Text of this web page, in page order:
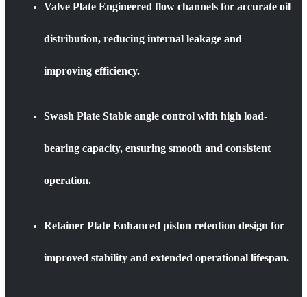
Valve Plate Engineered flow channels for accurate oil
distribution, reducing internal leakage and
improving efficiency.
Swash Plate Stable angle control with high load-
bearing capacity, ensuring smooth and consistent
operation.
Retainer Plate Enhanced piston retention design for
improved stability and extended operational lifespan.